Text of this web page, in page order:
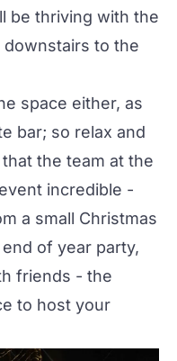
be thriving with the
downstairs to the
space either, as
bar; so relax and
the team at the
incredible -
a small Christmas
of year party,
friends - the
to host your